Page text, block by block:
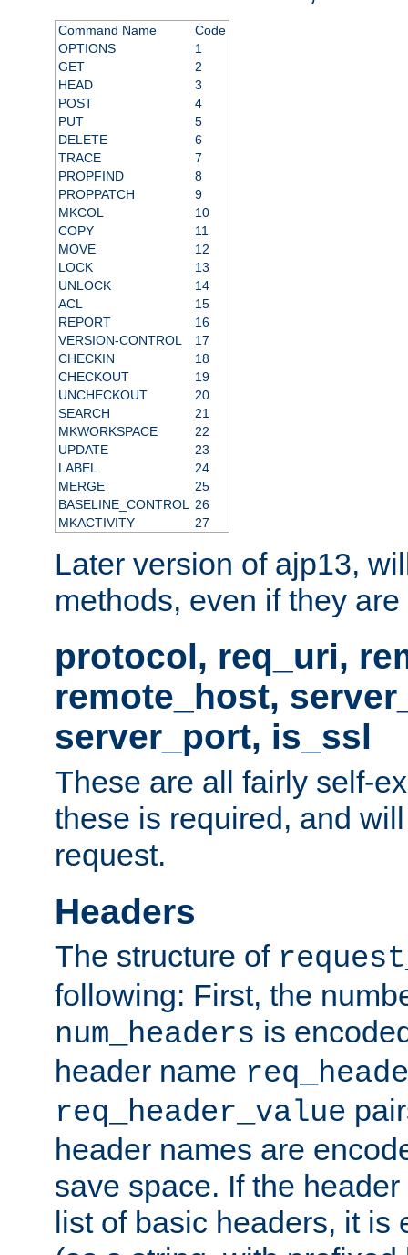
Command Name
Code
OPTIONS
1
GET
2
HEAD
3
POST
4
PUT
5
DELETE
6
TRACE
7
PROPFIND
8
PROPPATCH
9
MKCOL
10
COPY
11
MOVE
12
LOCK
13
UNLOCK
14
ACL
15
REPORT
16
VERSION-CONTROL
17
CHECKIN
18
CHECKOUT
19
UNCHECKOUT
20
SEARCH
21
MKWORKSPACE
22
UPDATE
23
LABEL
24
MERGE
25
BASELINE_CONTROL
26
MKACTIVITY
27
Later version of ajp13,
methods, even if they
protocol, req_uri,
remote_host,
server_port, is_ssl
These are all fairly self-
these is required, and
request.
Headers
The structure of
following: First, the
num_headers is
header name
req_header_value
header names are
save space. If the
list of basic headers, it is